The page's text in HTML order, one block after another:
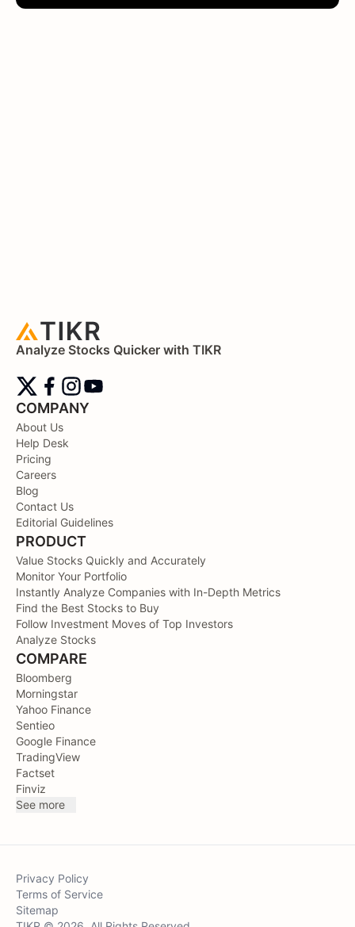
Analyze Stocks Quicker with TIKR
COMPANY
About Us
Help Desk
Pricing
Careers
Blog
Contact Us
Editorial Guidelines
PRODUCT
Value Stocks Quickly and Accurately
Monitor Your Portfolio
Instantly Analyze Companies with In-Depth Metrics
Find the Best Stocks to Buy
Follow Investment Moves of Top Investors
Analyze Stocks
COMPARE
Bloomberg
Morningstar
Yahoo Finance
Sentieo
Google Finance
TradingView
Factset
Finviz
See more
Privacy Policy
Terms of Service
Sitemap